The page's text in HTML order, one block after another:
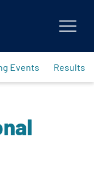
Events Results